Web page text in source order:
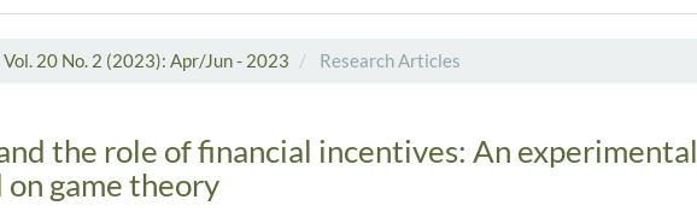
Vol. 20 No. 2 (2023): Apr/Jun - 2023 Research Articles
the role of financial incentives: An experimental
on game theory